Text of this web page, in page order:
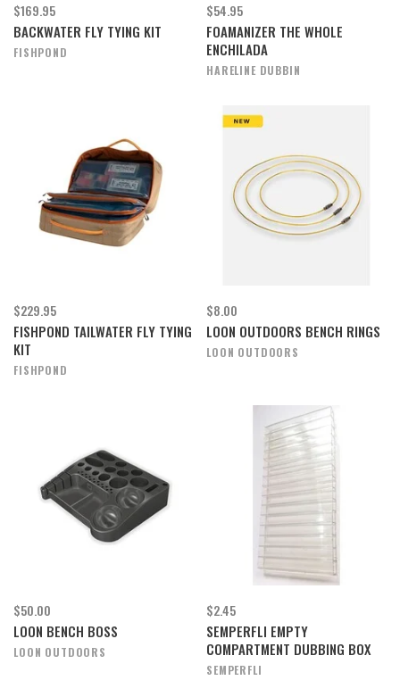
$169.95
BACKWATER FLY TYING KIT
FISHPOND
$54.95
FOAMANIZER THE WHOLE
ENCHILADA
HARELINE DUBBIN
$229.95
FISHPOND TAILWATER FLY TYING
KIT
FISHPOND
$8.00
LOON OUTDOORS BENCH RINGS
LOON OUTDOORS
$50.00
LOON BENCH BOSS
LOON OUTDOORS
$2.45
SEMPERFLI EMPTY
COMPARTMENT DUBBING BOX
SEMPERFLI